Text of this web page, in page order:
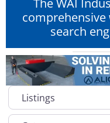
search
Select search type
Category